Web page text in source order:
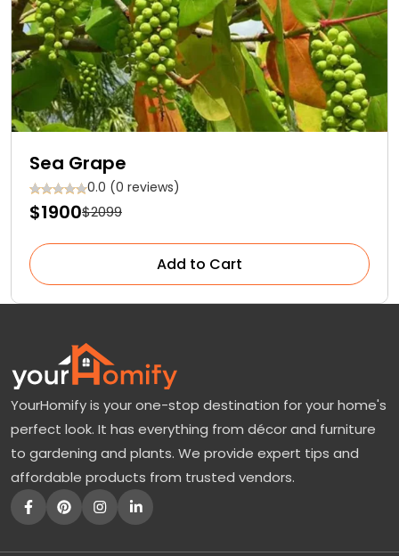
Sea Grape
0.0 (0 reviews)
$1900$2099
Add to Cart
YourHomify is your one-stop destination for your home's
perfect look. It has everything from décor and furniture
to gardening and plants. We provide expert tips and
affordable products from trusted vendors.